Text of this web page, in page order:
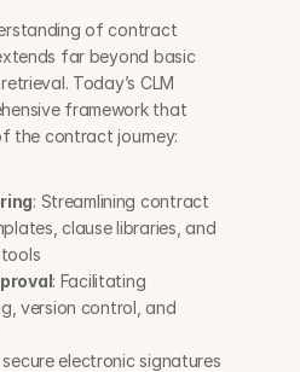
of contract
far beyond basic
Today’s CLM
framework that
the contract journey:
: Streamlining contract
clause libraries, and
: Facilitating
version control, and
secure electronic signatures